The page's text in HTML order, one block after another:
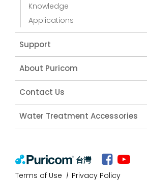
Knowledge
Applications
Support
About Puricom
Contact Us
Water Treatment Accessories
台灣
Terms of Use Privacy Policy